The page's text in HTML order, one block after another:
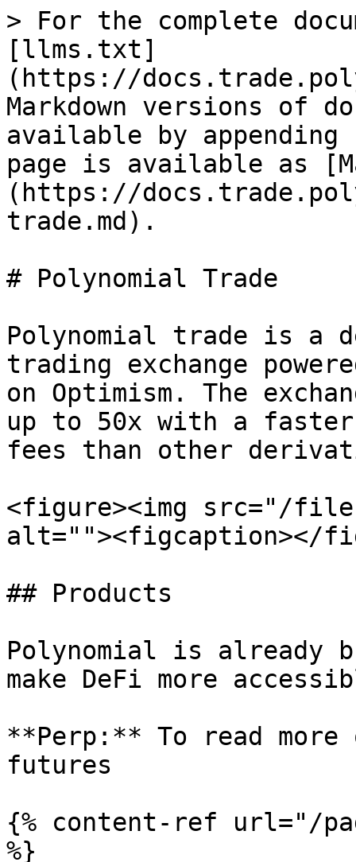
> For the complete
[llms.txt]
(https://
Markdown versions of
available by
page is available as
(https://
trade.md).
# Polynomial Trade
Polynomial trade is a
trading exchange
on Optimism. The
up to 50x with a faster
fees than other
<figure><img src="/files/
alt=""><figcaption></
## Products
Polynomial is already
make DeFi more
**Perp:** To read
futures
{% content-ref url="/
%}